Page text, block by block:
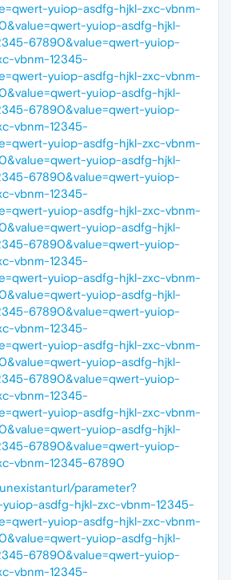
yuiop-asdfg-hjkl-zxc-vbnm-
yuiop-asdfg-hjkl-
67890&value=qwert-yuiop-
vbnm-12345-
yuiop-asdfg-hjkl-zxc-vbnm-
yuiop-asdfg-hjkl-
67890&value=qwert-yuiop-
vbnm-12345-
yuiop-asdfg-hjkl-zxc-vbnm-
yuiop-asdfg-hjkl-
67890&value=qwert-yuiop-
vbnm-12345-
yuiop-asdfg-hjkl-zxc-vbnm-
yuiop-asdfg-hjkl-
67890&value=qwert-yuiop-
vbnm-12345-
yuiop-asdfg-hjkl-zxc-vbnm-
yuiop-asdfg-hjkl-
67890&value=qwert-yuiop-
vbnm-12345-
yuiop-asdfg-hjkl-zxc-vbnm-
yuiop-asdfg-hjkl-
67890&value=qwert-yuiop-
vbnm-12345-
yuiop-asdfg-hjkl-zxc-vbnm-
yuiop-asdfg-hjkl-
67890&value=qwert-yuiop-
vbnm-12345-67890
parameter?
yuiop-asdfg-hjkl-zxc-vbnm-12345-
yuiop-asdfg-hjkl-zxc-vbnm-
yuiop-asdfg-hjkl-
67890&value=qwert-yuiop-
vbnm-12345-